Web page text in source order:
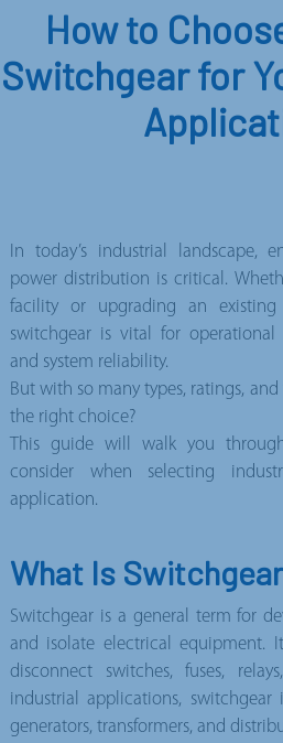
How to
Switchgear for
In today’s industrial landscape,
power distribution is critical.
facility or upgrading an
switchgear is vital for operational
and system reliability.
But with so many types, ratings,
the right choice?
This guide will walk you
consider when selecting
application.
What Is
Switchgear is a general term for
and isolate electrical equipment.
disconnect switches, fuses,
industrial applications,
generators, transformers, and